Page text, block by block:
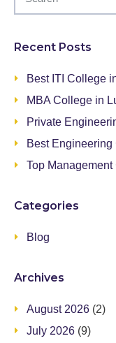
Recent Posts
Best ITI College
MBA College in
Private
Best
Top
Categories
Blog
Archives
August 2026 (2)
July 2026 (9)